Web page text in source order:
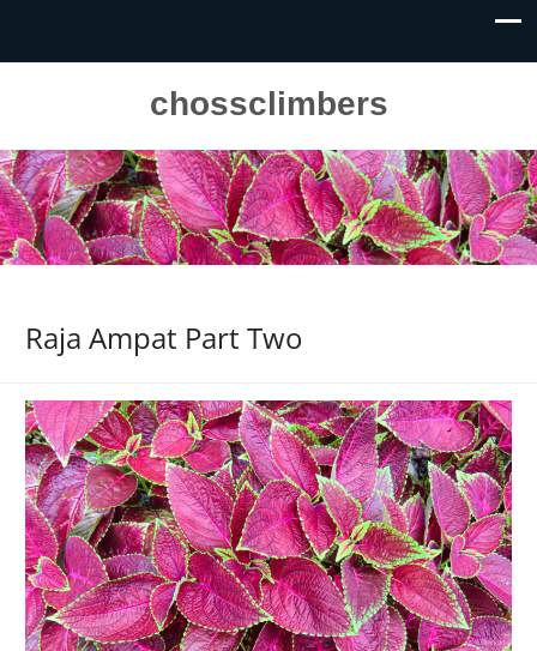
chossclimbers
Raja Ampat Part Two